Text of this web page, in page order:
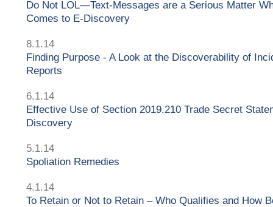
Do Not LOL—Text-Messages are a Serious Matter
Comes to E-Discovery
8.1.14
Finding Purpose - A Look at the Discoverability of
Reports
6.1.14
Effective Use of Section 2019.210 Trade Secret
Discovery
5.1.14
Spoliation Remedies
4.1.14
To Retain or Not to Retain – Who Qualifies and How